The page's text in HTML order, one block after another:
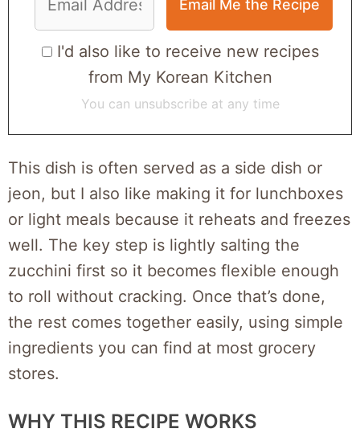
I'd also like to receive new recipes
from My Korean Kitchen
You can unsubscribe at any time
This dish is often served as a side dish or
jeon, but I also like making it for lunchboxes
or light meals because it reheats and freezes
well. The key step is lightly salting the
zucchini first so it becomes flexible enough
to roll without cracking. Once that’s done,
the rest comes together easily, using simple
ingredients you can find at most grocery
stores.
WHY THIS RECIPE WORKS